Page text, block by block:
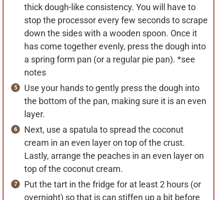
thick dough-like consistency. You will have to
stop the processor every few seconds to scrape
down the sides with a wooden spoon. Once it
has come together evenly, press the dough into
a spring form pan (or a regular pie pan). *see
notes
Use your hands to gently press the dough into
the bottom of the pan, making sure it is an even
layer.
Next, use a spatula to spread the coconut
cream in an even layer on top of the crust.
Lastly, arrange the peaches in an even layer on
top of the coconut cream.
Put the tart in the fridge for at least 2 hours (or
overnight) so that is can stiffen up a bit before